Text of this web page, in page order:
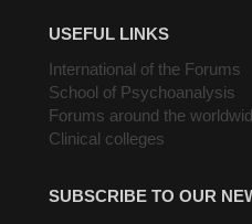
USEFUL LINKS
International of the Forums
School of Psychoanalysis
Forums around the
Clinical colleges
SUBSCRIBE TO OUR